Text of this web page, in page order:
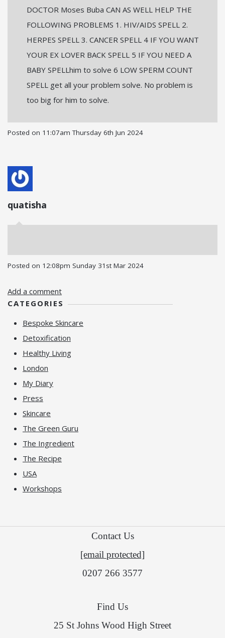
DOCTOR Moses Buba CAN AS WELL HELP THE
FOLLOWING PROBLEMS 1. HIV/AIDS SPELL 2.
HERPES SPELL 3. CANCER SPELL 4 IF YOU WANT
YOUR EX LOVER BACK SPELL 5 IF YOU NEED A
BABY SPELLhim to solve 6 LOW SPERM COUNT
SPELL get all your problem solve. No problem is
too big for him to solve.
Posted on 11:07am Thursday 6th Jun 2024
quatisha
Posted on 12:08pm Sunday 31st Mar 2024
Add a comment
CATEGORIES
Bespoke Skincare
Detoxification
Healthy Living
London
My Diary
Press
Skincare
The Green Guru
The Ingredient
The Recipe
USA
Workshops
Contact Us
[email protected]
0207 266 3577
Find Us
25 St Johns Wood High Street